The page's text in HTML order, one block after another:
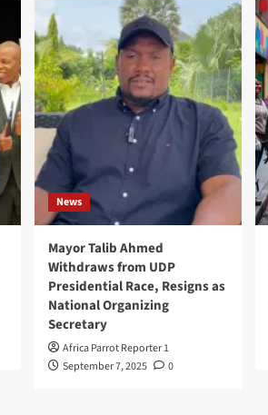
News
Mayor Talib Ahmed
Withdraws from UDP
Presidential Race, Resigns as
National Organizing
Secretary
Africa Parrot Reporter 1
September 7, 2025
0